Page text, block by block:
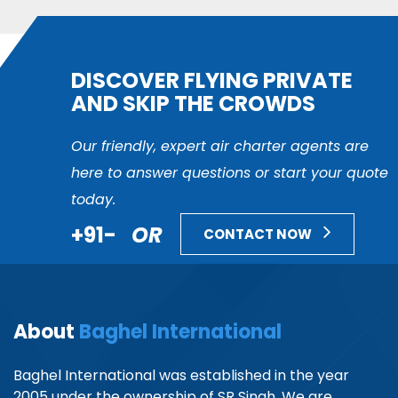
DISCOVER FLYING PRIVATE
AND SKIP THE CROWDS
Our friendly, expert air charter agents are
here to answer questions or start your quote
today.
+91- OR CONTACT NOW
About Baghel International
Baghel International was established in the year